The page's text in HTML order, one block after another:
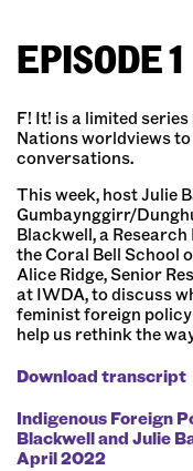
EPISODE 1
F! It! is a limited
Nations worldviews
conversations.
This week, host Julie
Gumbaynggirr/
Blackwell, a
the Coral Bell School
Alice Ridge, Senior
at IWDA, to discuss
feminist foreign policy
help us rethink the
Download transcript
Indigenous Foreign
Blackwell and Julie
April 2022⁠